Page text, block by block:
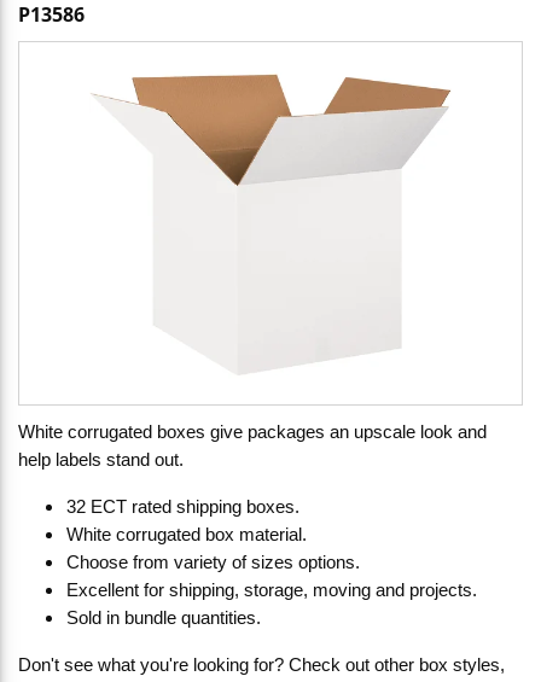
P13586
White corrugated boxes give packages an upscale look and
help labels stand out.
32 ECT rated shipping boxes.
White corrugated box material.
Choose from variety of sizes options.
Excellent for shipping, storage, moving and projects.
Sold in bundle quantities.
Don't see what you're looking for? Check out other box styles,